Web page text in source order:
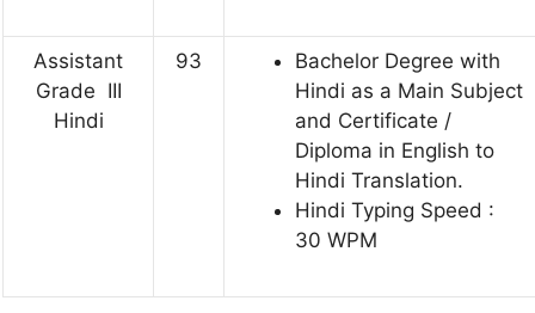
Assistant
Grade III
Hindi
93
Bachelor Degree with
Hindi as a Main Subject
and Certificate /
Diploma in English to
Hindi Translation.
Hindi Typing Speed :
30 WPM